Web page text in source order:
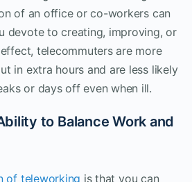
of an office or co-workers can
devote to creating, improving, or
telecommuters are more
in extra hours and are less likely
or days off even when ill.
to Balance Work and
of teleworking is that you can